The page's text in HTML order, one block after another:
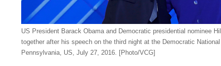
US President Barack Obama and Democratic presidential nominee
together after his speech on the third night at the Democratic
Pennsylvania, US, July 27, 2016. [Photo/VCG]